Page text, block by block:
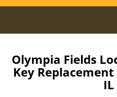
Olympia Fields
Key
IL